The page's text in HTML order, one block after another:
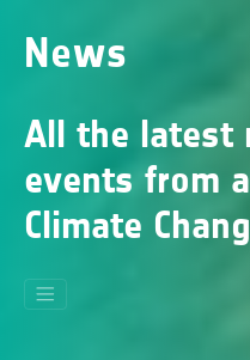
News
All the latest
events from
Climate